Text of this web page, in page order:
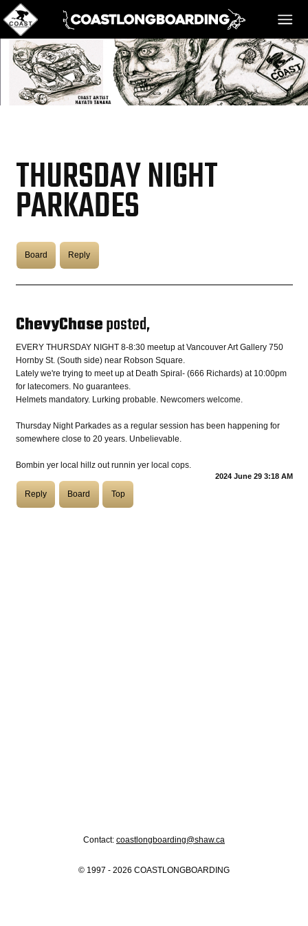
HOME
REGISTER!
VIDEOS
COASTIES
CHURCH OF SKATAN
ARCHIVE
THURSDAY NIGHT
PARKADES
Board Reply
ChevyChaseposted,
EVERY THURSDAY NIGHT 8-8:30 meetup at Vancouver Art Gallery 750
Hornby St. (South side) near Robson Square.
Lately we're trying to meet up at Death Spiral- (666 Richards) at 10:00pm
for latecomers. No guarantees.
Helmets mandatory. Lurking probable. Newcomers welcome.
Thursday Night Parkades as a regular session has been happening for
somewhere close to 20 years. Unbelievable.
Bombin yer local hillz out runnin yer local cops.
2024 June 29 3:18 AM
Reply Board Top
Contact: coastlongboarding@shaw.ca
© 1997 - 2026 COASTLONGBOARDING